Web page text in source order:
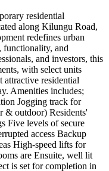
residential
along Kilungu Road,
redefines urban
functionality, and
and investors, this
with select units
residential
Amenities includes;
Jogging track for
& outdoor) Residents'
Five levels of secure
access Backup
High-speed lifts for
are Ensuite, well lit
is set for completion in